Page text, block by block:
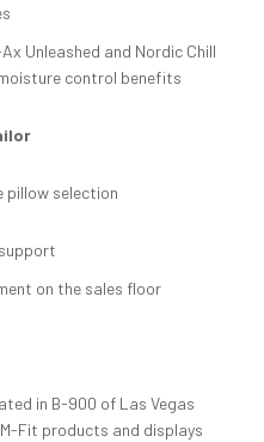
Unleashed and Nordic Chill
control benefits
selection
on the sales floor
in B-900 of Las Vegas
Fit products and displays